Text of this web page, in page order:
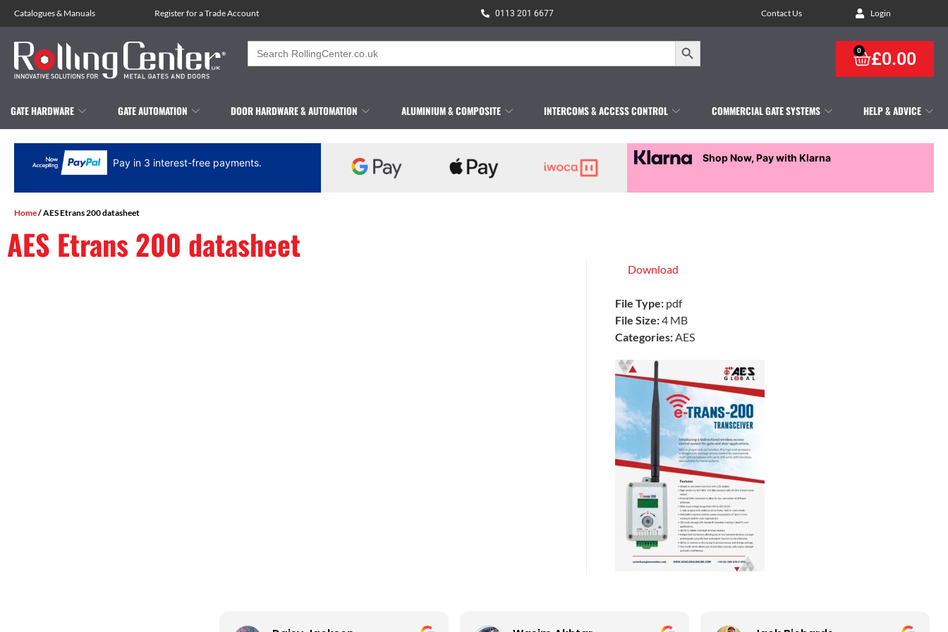
Catalogues& Manuals Register for a Trade Account 0113 201 6677 Contact Us Login
Search
for:
Search Button
£0.00
0
GATE HARDWARE GATE AUTOMATION DOOR HARDWARE & AUTOMATION ALUMINIUM & COMPOSITE INTERCOMS & ACCESS CONTROL COMMERCIAL GATE SYSTEMS HELP & ADVICE
Pay in 3 interest-free payments. Shop Now, Pay with Klarna
Home/ AES Etrans 200 datasheet
AES Etrans 200 datasheet
Download
File Type: pdf
File Size:4 MB
Categories: AES